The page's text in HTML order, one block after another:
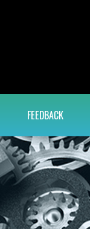
FEEDBACK